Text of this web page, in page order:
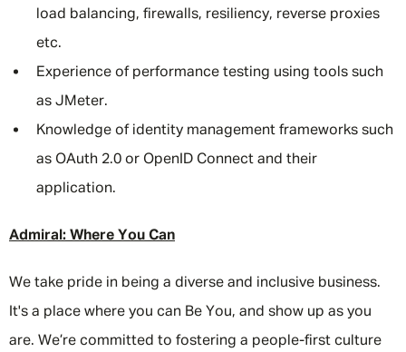
load balancing, firewalls, resiliency, reverse proxies
etc.
Experience of performance testing using tools such
as JMeter.
Knowledge of identity management frameworks such
as OAuth 2.0 or OpenID Connect and their
application.
Admiral: Where You Can
We take pride in being a diverse and inclusive business.
It's a place where you can Be You, and show up as you
are. We’re committed to fostering a people-first culture